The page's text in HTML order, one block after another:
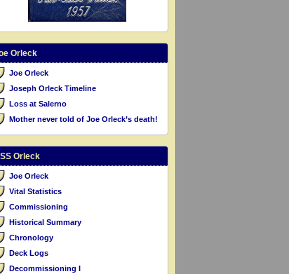
Orleck
Joe Orleck
Joseph Orleck Timeline
Loss at Salerno
Mother never told of Joe Orleck’s death!
Orleck
Joe Orleck
Vital Statistics
Commissioning
Historical Summary
Chronology
Deck Logs
Decommissioning I